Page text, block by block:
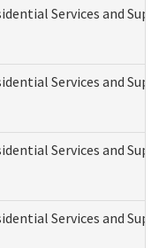
Services and
Services and
Services and
Services and